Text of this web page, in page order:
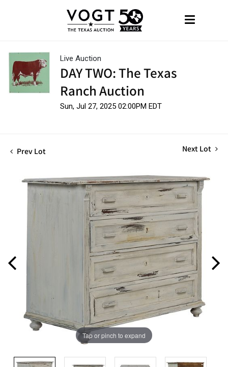
Live Auction
DAY TWO: The Texas
Ranch Auction
Sun, Jul 27, 2025 02:00PM EDT
Prev Lot Next Lot
Tap or pinch to expand